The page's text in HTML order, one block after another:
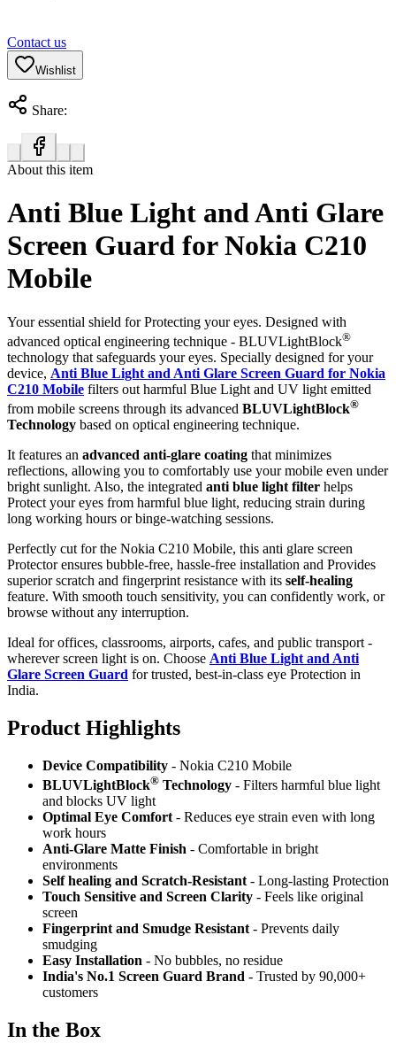
Contact us
Wishlist
Share:
About this item
Anti Blue Light and Anti Glare
Screen Guard for Nokia C210
Mobile
Your essential shield for Protecting your eyes. Designed with
advanced optical engineering technique - BLUVLightBlock®
technology that safeguards your eyes. Specially designed for your
device, Anti Blue Light and Anti Glare Screen Guard for Nokia
C210 Mobile filters out harmful Blue Light and UV light emitted
from mobile screens through its advanced BLUVLightBlock®
Technology based on optical engineering technique.
It features an advanced anti-glare coating that minimizes
reflections, allowing you to comfortably use your mobile even under
bright sunlight. Also, the integrated anti blue light filter helps
Protect your eyes from harmful blue light, reducing strain during
long working hours or binge-watching sessions.
Perfectly cut for the Nokia C210 Mobile, this anti glare screen
Protector ensures bubble-free, hassle-free installation and Provides
superior scratch and fingerprint resistance with its self-healing
feature. With smooth touch sensitivity, you can confidently work, or
browse without any interruption.
Ideal for offices, classrooms, airports, cafes, and public transport -
wherever screen light is on. Choose Anti Blue Light and Anti
Glare Screen Guard for trusted, best-in-class eye Protection in
India.
Product Highlights
Device Compatibility - Nokia C210 Mobile
BLUVLightBlock® Technology - Filters harmful blue light
and blocks UV light
Optimal Eye Comfort - Reduces eye strain even with long
work hours
Anti-Glare Matte Finish - Comfortable in bright
environments
Self healing and Scratch-Resistant - Long-lasting Protection
Touch Sensitive and Screen Clarity - Feels like original
screen
Fingerprint and Smudge Resistant - Prevents daily
smudging
Easy Installation - No bubbles, no residue
India's No.1 Screen Guard Brand - Trusted by 90,000+
customers
In the Box